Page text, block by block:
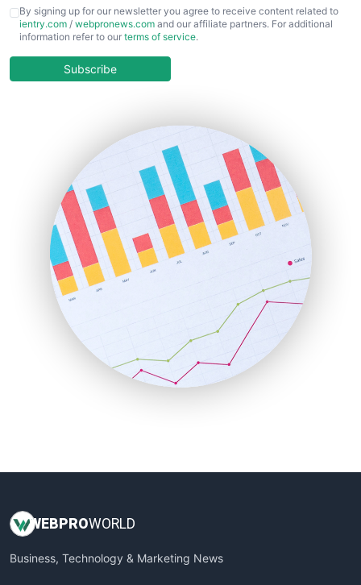
CFOTrends
ChiefBusinessOfficerPro
COOUpdate
HRProNews
InsideOffice
LocalSearchPro
PayrollPro
ProjectManagerNews
RemoteWorkingTrends
SaaSPro
SalesEnablementTrends
SalesTechPro
SmallBusinessNews
SmallBusinessUpdate
By signing up for our newsletter you agree to receive content related to
ientry.com / webpronews.com and our affiliate partners. For additional
information refer to our terms of service.
Subscribe
WEBPROWORLD
Business, Technology & Marketing News